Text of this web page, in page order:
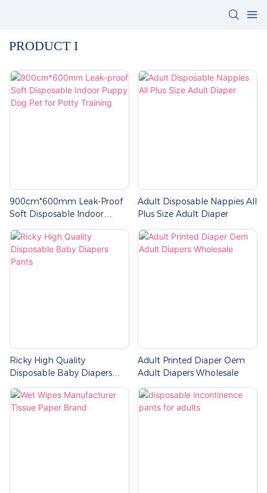
PRODUCT I
900cm*600mm Leak-Proof
Soft Disposable Indoor
Puppy Dog Pet For Potty
Training
Adult Disposable Nappies All
Plus Size Adult Diaper
Ricky High Quality
Disposable Baby Diapers
Pants
Adult Printed Diaper Oem
Adult Diapers Wholesale